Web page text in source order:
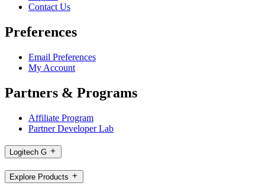
Contact Us
Preferences
Email Preferences
My Account
Partners & Programs
Affiliate Program
Partner Developer Lab
Logitech G
Explore Products